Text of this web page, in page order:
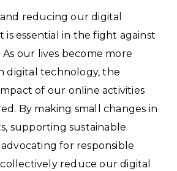
reducing our digital
essential in the fight against
our lives become more
digital technology, the
of our online activities
By making small changes in
supporting sustainable
for responsible
collectively reduce our digital